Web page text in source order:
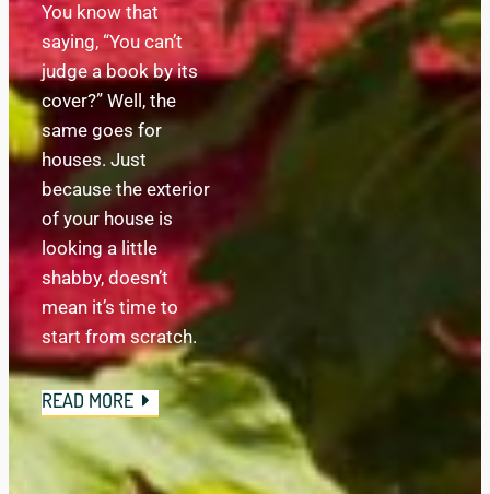
You know that
saying, “You can’t
judge a book by its
cover?” Well, the
same goes for
houses. Just
because the exterior
of your house is
looking a little
shabby, doesn’t
mean it’s time to
start from scratch.
READ MORE